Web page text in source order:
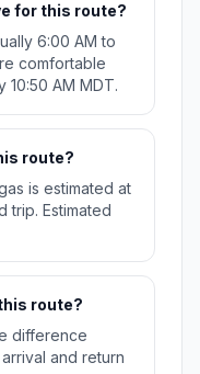
for this route?
6:00 AM to
comfortable
AM MDT.
route?
is estimated at
trip. Estimated
route?
difference
and return